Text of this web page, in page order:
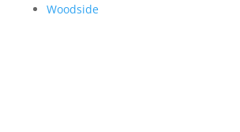
Woodside